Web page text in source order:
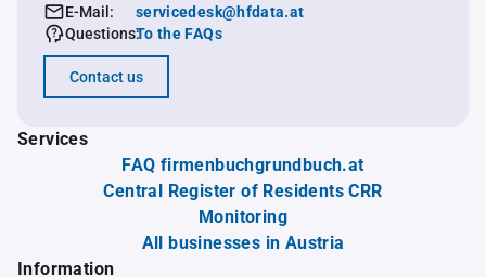
E-Mail:
servicedesk@hfdata.at
Questions:To the FAQs
Contact us
Services
FAQ firmenbuchgrundbuch.at
Central Register of Residents CRR
Monitoring
All businesses in Austria
Information